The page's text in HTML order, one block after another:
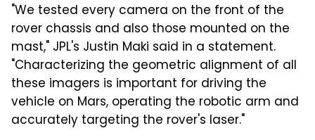
"We tested every camera on the front of the
rover chassis and also those mounted on the
mast," JPL's Justin Maki said in a statement.
"Characterizing the geometric alignment of all
these imagers is important for driving the
vehicle on Mars, operating the robotic arm and
accurately targeting the rover's laser."